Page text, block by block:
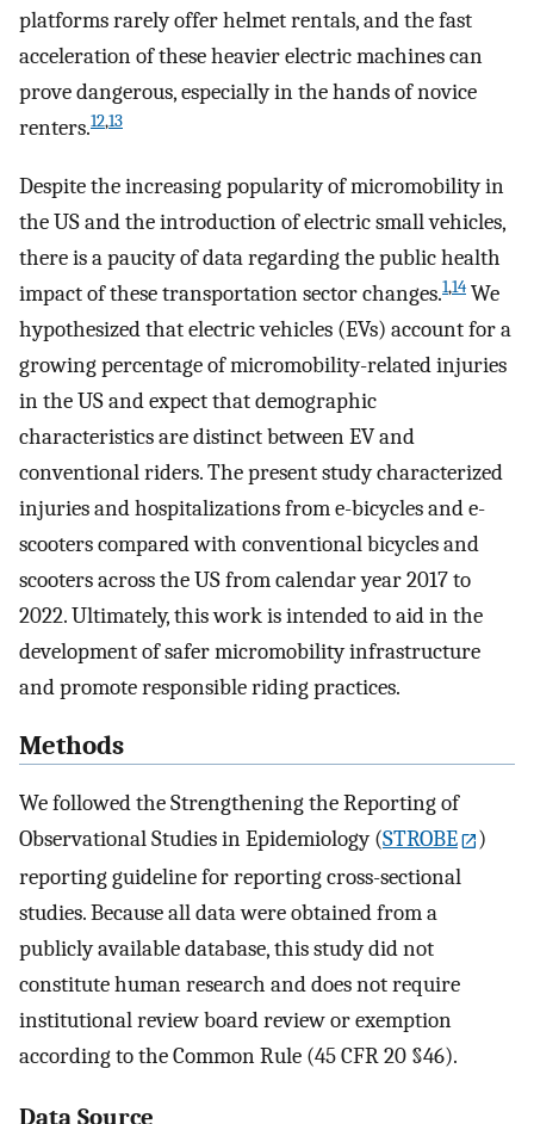
platforms rarely offer helmet rentals, and the fast
acceleration of these heavier electric machines can
prove dangerous, especially in the hands of novice
renters.12,13
Despite the increasing popularity of micromobility in
the US and the introduction of electric small vehicles,
there is a paucity of data regarding the public health
impact of these transportation sector changes.1,14 We
hypothesized that electric vehicles (EVs) account for a
growing percentage of micromobility-related injuries
in the US and expect that demographic
characteristics are distinct between EV and
conventional riders. The present study characterized
injuries and hospitalizations from e-bicycles and e-
scooters compared with conventional bicycles and
scooters across the US from calendar year 2017 to
2022. Ultimately, this work is intended to aid in the
development of safer micromobility infrastructure
and promote responsible riding practices.
Methods
We followed the Strengthening the Reporting of
Observational Studies in Epidemiology (STROBE
)
reporting guideline for reporting cross-sectional
studies. Because all data were obtained from a
publicly available database, this study did not
constitute human research and does not require
institutional review board review or exemption
according to the Common Rule (45 CFR 20 §46).
Data Source